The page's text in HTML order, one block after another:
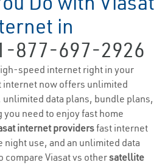
in
877-697-2926
speed internet right in your
internet now offers unlimited
data plans, bundle plans,
need to enjoy fast home
internet providersfast internet
night use, and an unlimited data
compare Viasat vs othersatellite